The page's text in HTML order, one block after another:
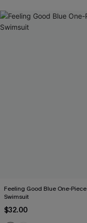
Feeling Good Blue One-Piece
Swimsuit
$32.00